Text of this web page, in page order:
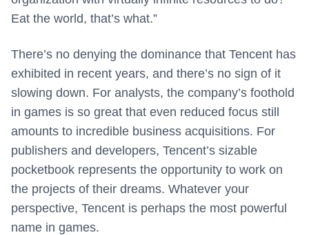
Eat the world, that’s what.”
There’s no denying the dominance that Tencent has
exhibited in recent years, and there’s no sign of it
slowing down. For analysts, the company’s foothold
in games is so great that even reduced focus still
amounts to incredible business acquisitions. For
publishers and developers, Tencent’s sizable
pocketbook represents the opportunity to work on
the projects of their dreams. Whatever your
perspective, Tencent is perhaps the most powerful
name in games.